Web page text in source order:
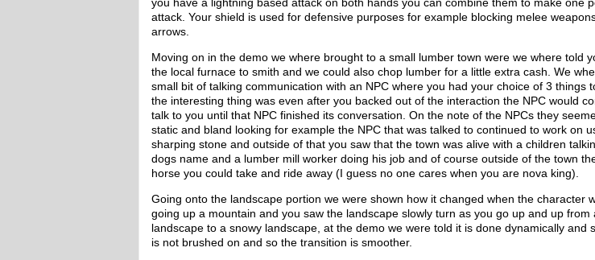
attack. Your shield is used for defensive purposes for example blocking melee
arrows.
Moving on in the demo we where brought to a small lumber town were we where told
the local furnace to smith and we could also chop lumber for a little extra cash. We
small bit of talking communication with an NPC where you had your choice of 3 things
the interesting thing was even after you backed out of the interaction the NPC would
talk to you until that NPC finished its conversation. On the note of the NPCs they
static and bland looking for example the NPC that was talked to continued to work on
sharping stone and outside of that you saw that the town was alive with a children
dogs name and a lumber mill worker doing his job and of course outside of the town
horse you could take and ride away (I guess no one cares when you are nova king).
Going onto the landscape portion we were shown how it changed when the character
going up a mountain and you saw the landscape slowly turn as you go up and up from
landscape to a snowy landscape, at the demo we were told it is done dynamically and
is not brushed on and so the transition is smoother.